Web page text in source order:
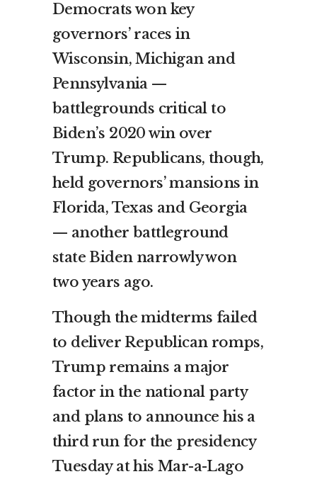
Democrats won key
governors’ races in
Wisconsin, Michigan and
Pennsylvania —
battlegrounds critical to
Biden’s 2020 win over
Trump. Republicans, though,
held governors’ mansions in
Florida, Texas and Georgia
— another battleground
state Biden narrowly won
two years ago.
Though the midterms failed
to deliver Republican romps,
Trump remains a major
factor in the national party
and plans to announce his a
third run for the presidency
Tuesday at his Mar-a-Lago